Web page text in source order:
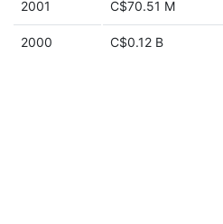
2001 C$70.51 M
2000 C$0.12 B